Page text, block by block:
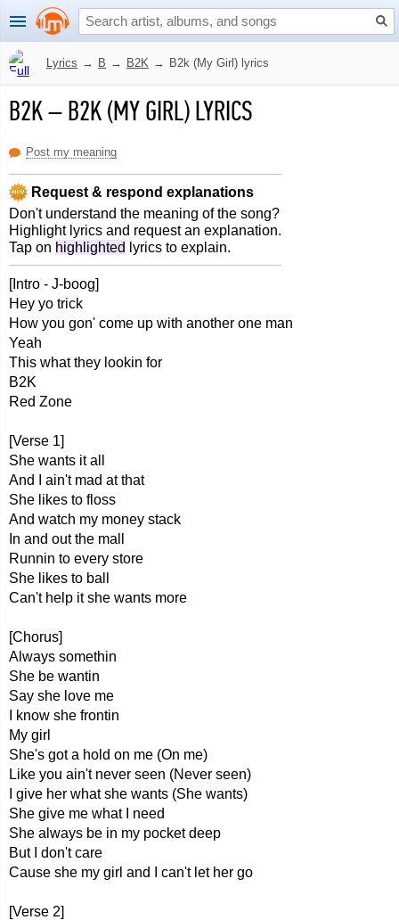
Lyrics → B → B2K → B2k (My Girl) lyrics
B2K–B2K (MY GIRL) LYRICS
Post my meaning
Request & respond explanations
Don't understand the meaning of the song?
Highlight lyrics and request an explanation.
Tap on highlighted lyrics to explain.
[Intro - J-boog]
Hey yo trick
How you gon' come up with another one man
Yeah
This what they lookin for
B2K
Red Zone
[Verse 1]
She wants it all
And I ain't mad at that
She likes to floss
And watch my money stack
In and out the mall
Runnin to every store
She likes to ball
Can't help it she wants more
[Chorus]
Always somethin
She be wantin
Say she love me
I know she frontin
My girl
She's got a hold on me (On me)
Like you ain't never seen (Never seen)
I give her what she wants (She wants)
She give me what I need
She always be in my pocket deep
But I don't care
Cause she my girl and I can't let her go
[Verse 2]